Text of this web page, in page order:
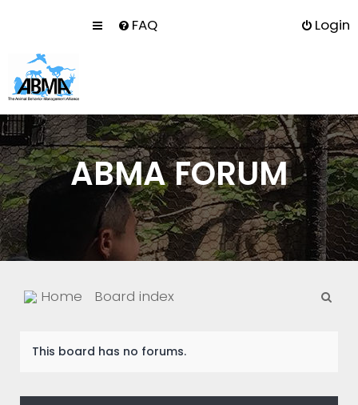
FAQ Login
ABMA FORUM
Home Board index
This board has no forums.